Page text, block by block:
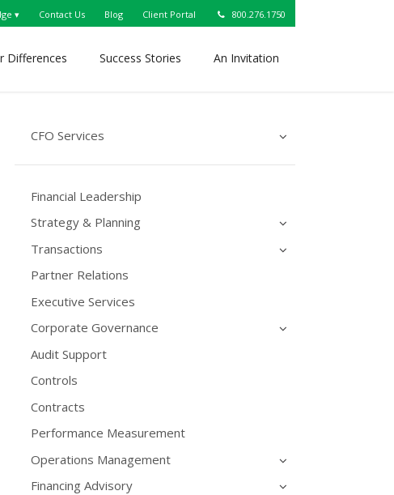
▾ Contact Us Blog Client Portal 800.276.1750
Differences Success Stories An Invitation
CFO Services
Financial Leadership
Strategy & Planning
Transactions
Partner Relations
Executive Services
Corporate Governance
Audit Support
Controls
Contracts
Performance Measurement
Operations Management
Financing Advisory